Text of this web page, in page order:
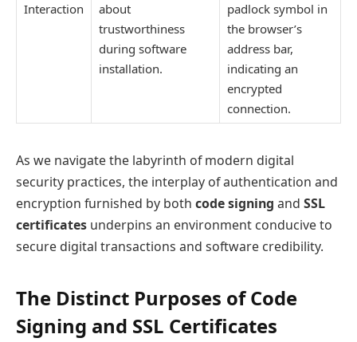
Interaction
about
trustworthiness
during software
installation.
padlock symbol in
the browser’s
address bar,
indicating an
encrypted
connection.
As we navigate the labyrinth of modern digital
security practices, the interplay of authentication and
encryption furnished by both code signing and SSL
certificates underpins an environment conducive to
secure digital transactions and software credibility.
The Distinct Purposes of Code
Signing and SSL Certificates